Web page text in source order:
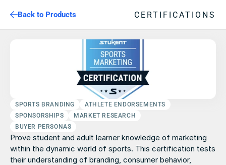
Back to Products CERTIFICATIONS
SPORTS BRANDING
ATHLETE ENDORSEMENTS
SPONSORSHIPS
MARKET RESEARCH
BUYER PERSONAS
Prove student and adult learner knowledge of marketing
within the dynamic world of sports. This certification tests
their understanding of branding, consumer behavior,